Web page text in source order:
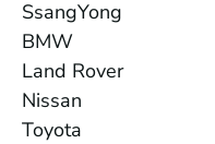
SsangYong
BMW
Land Rover
Nissan
Toyota